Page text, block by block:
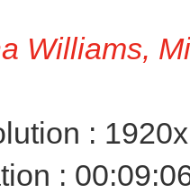
Williams,
:
: